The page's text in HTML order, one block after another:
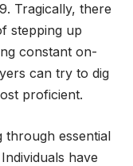
Tragically, there
stepping up
constant on-
can try to dig
proficient.
through essential
have